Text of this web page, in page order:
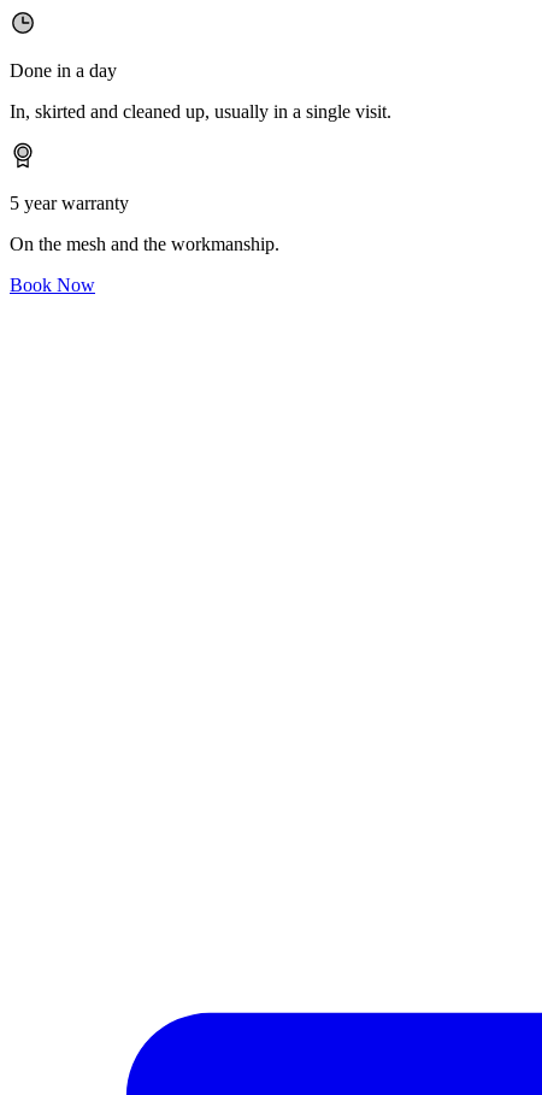
Done in a day
In, skirted and cleaned up, usually in a single visit.
5 year warranty
On the mesh and the workmanship.
Book Now